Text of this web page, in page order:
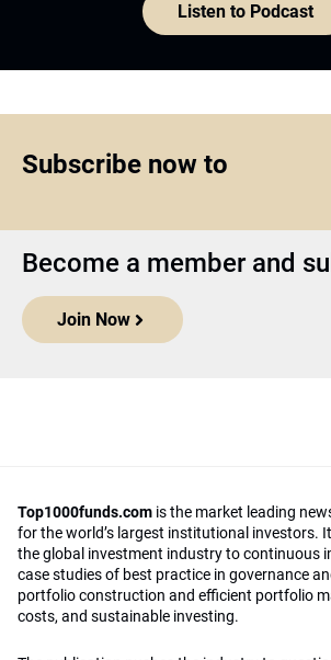
Listen to Podcast
Subscribe now to
Become a member and
Join Now
Top1000funds.com is the market leading
for the world’s largest institutional investors.
the global investment industry to continuous
case studies of best practice in governance
portfolio construction and efficient portfolio
costs, and sustainable investing.